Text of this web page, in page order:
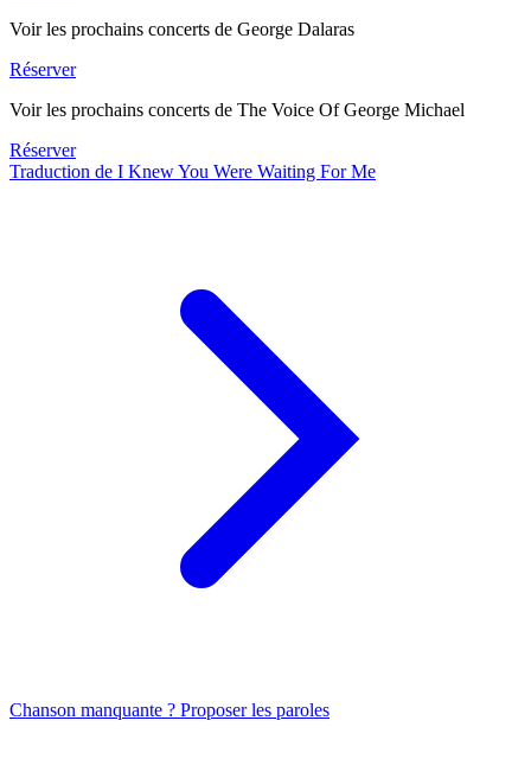
Voir les prochains concerts de George Dalaras
Réserver
Voir les prochains concerts de The Voice Of George Michael
Réserver
Traduction de I Knew You Were Waiting For Me
Chanson manquante ? Proposer les paroles